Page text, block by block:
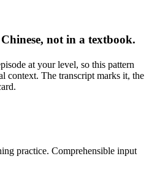
not in a textbook.
at your level, so this pattern
context. The transcript marks it, the
practice. Comprehensible input